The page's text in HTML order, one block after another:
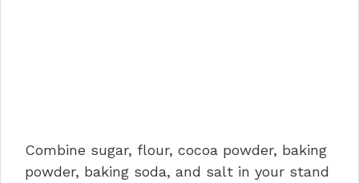
Combine sugar, flour, cocoa powder, baking
powder, baking soda, and salt in your stand